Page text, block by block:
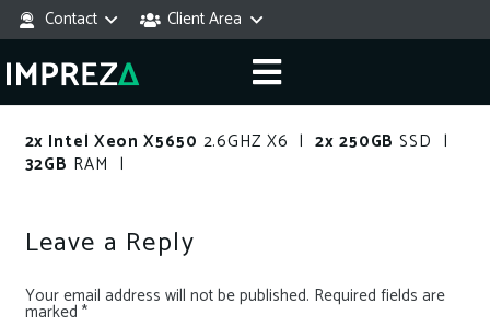
Contact Client Area
2x Intel Xeon X5650 2.6GHZ X6 |2x 250GB SSD |
32GB RAM |
Leave a Reply
Your email address will not be published. Required fields are
marked *